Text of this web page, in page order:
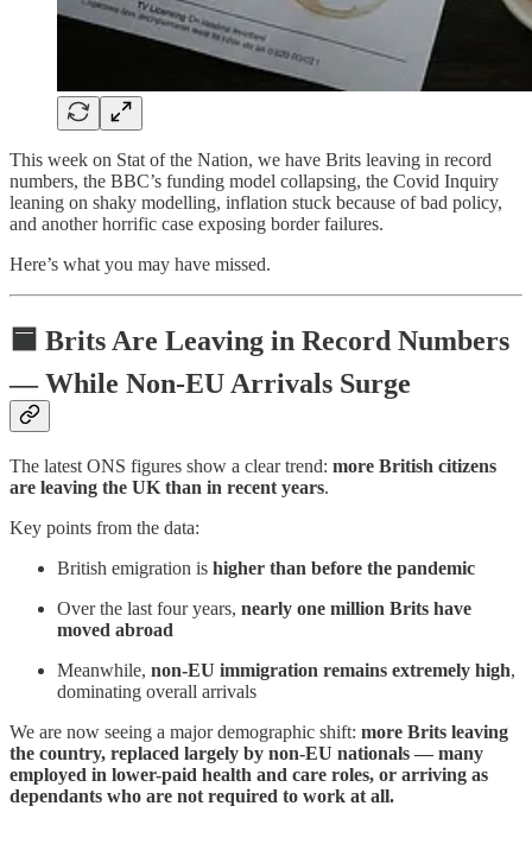
This week on Stat of the Nation, we have Brits leaving in record
numbers, the BBC’s funding model collapsing, the Covid Inquiry
leaning on shaky modelling, inflation stuck because of bad policy,
and another horrific case exposing border failures.
Here’s what you may have missed.
🟦 Brits Are Leaving in Record Numbers
— While Non-EU Arrivals Surge
The latest ONS figures show a clear trend: more British citizens
are leaving the UK than in recent years.
Key points from the data:
British emigration is higher than before the pandemic
Over the last four years, nearly one million Brits have
moved abroad
Meanwhile, non-EU immigration remains extremely high,
dominating overall arrivals
We are now seeing a major demographic shift: more Brits leaving
the country, replaced largely by non-EU nationals — many
employed in lower-paid health and care roles, or arriving as
dependants who are not required to work at all.